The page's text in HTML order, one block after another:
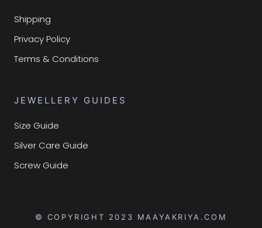
Shipping
Privacy Policy
Terms & Conditions
JEWELLERY GUIDES
Size Guide
Silver Care Guide
Screw Guide
© COPYRIGHT 2023 MAAYAKRIYA.COM